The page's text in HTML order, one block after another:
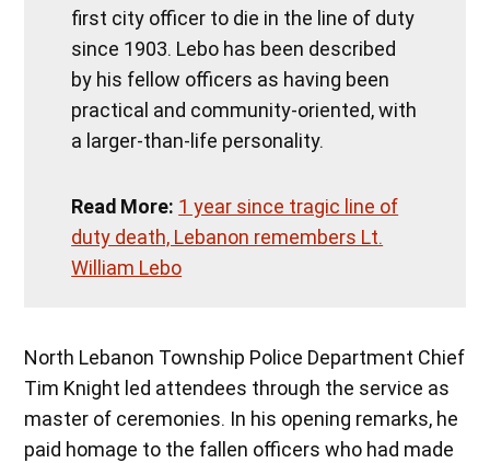
first city officer to die in the line of duty
since 1903. Lebo has been described
by his fellow officers as having been
practical and community-oriented, with
a larger-than-life personality.
Read More: 1 year since tragic line of
duty death, Lebanon remembers Lt.
William Lebo
North Lebanon Township Police Department Chief
Tim Knight led attendees through the service as
master of ceremonies. In his opening remarks, he
paid homage to the fallen officers who had made